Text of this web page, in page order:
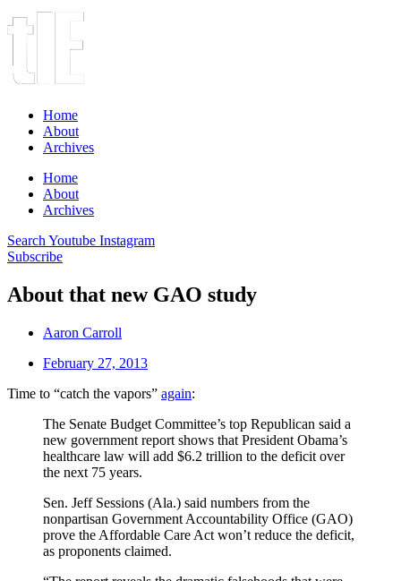
Home
About
Archives
Home
About
Archives
Search Youtube Instagram
Subscribe
About that new GAO study
Aaron Carroll
February 27, 2013
Time to “catch the vapors” again:
The Senate Budget Committee’s top Republican said a
new government report shows that President Obama’s
healthcare law will add $6.2 trillion to the deficit over
the next 75 years.
Sen. Jeff Sessions (Ala.) said numbers from the
nonpartisan Government Accountability Office (GAO)
prove the Affordable Care Act won’t reduce the deficit,
as proponents claimed.